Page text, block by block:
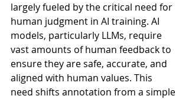
largely fueled by the critical need for
human judgment in AI training. AI
models, particularly LLMs, require
vast amounts of human feedback to
ensure they are safe, accurate, and
aligned with human values. This
need shifts annotation from a simple